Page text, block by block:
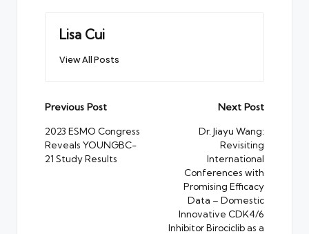
Lisa Cui
View All Posts
Post
navigation
Previous Post
2023 ESMO Congress
Reveals YOUNGBC-
21 Study Results
Next Post
Dr. Jiayu Wang:
Revisiting
International
Conferences with
Promising Efficacy
Data – Domestic
Innovative CDK4/6
Inhibitor Birociclib as a